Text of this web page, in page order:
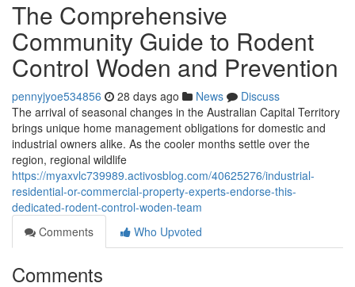
The Comprehensive
Community Guide to Rodent
Control Woden and Prevention
pennyjyoe534856 28 days ago News
Discuss
The arrival of seasonal changes in the Australian Capital Territory
brings unique home management obligations for domestic and
industrial owners alike. As the cooler months settle over the
region, regional wildlife
https://myaxvlc739989.activosblog.com/40625276/industrial-
residential-or-commercial-property-experts-endorse-this-
dedicated-rodent-control-woden-team
Comments
Who Upvoted
Comments